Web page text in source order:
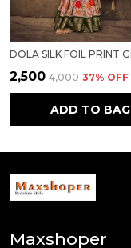
₹2,500 ₹4,000 37% OFF
ADD TO BAG
Maxshoper